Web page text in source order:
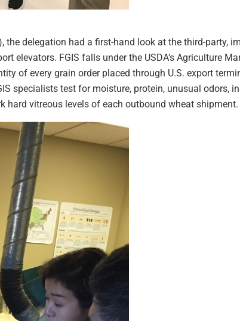
the delegation had a first-hand look at the third-party,
elevators. FGIS falls under the USDA’s Agriculture
of every grain order placed through U.S. export
specialists test for moisture, protein, unusual odors,
hard vitreous levels of each outbound wheat shipment.